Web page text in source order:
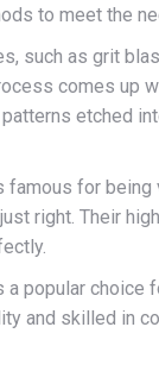
to meet the
such as grit
comes up
etched
famous for
right. Their
a popular
and skilled in